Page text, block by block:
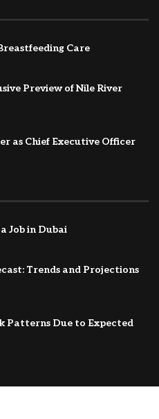
Care
Preview of Nile River
as Chief Executive Officer
Job in Dubai
Trends and Projections
Patterns Due to Expected